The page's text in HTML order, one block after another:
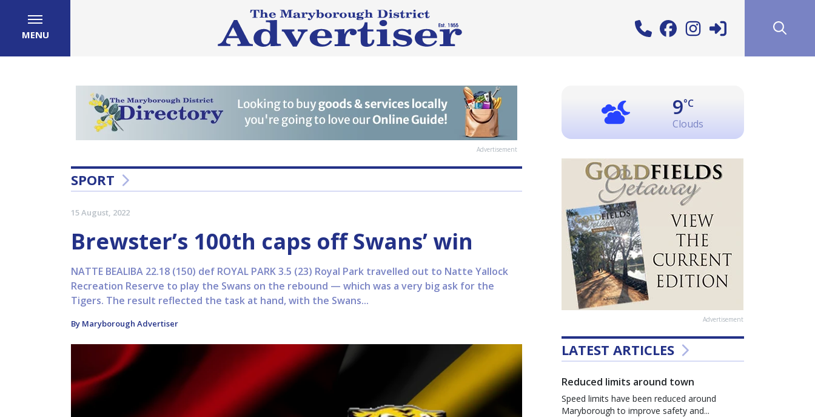
MENU
Advertisement
SPORT
15 August, 2022
Brewster’s 100th caps off Swans’ win
NATTE BEALIBA 22.18 (150) def ROYAL PARK 3.5 (23) Royal Park travelled out to Natte Yallock
Recreation Reserve to play the Swans on the rebound — which was a very big ask for the
Tigers. The result reflected the task at hand, with the Swans...
By Maryborough Advertiser
9°C
Clouds
Advertisement
LATEST ARTICLES
Reduced limits around town
Speed limits have been reduced around
Maryborough to improve safety and...